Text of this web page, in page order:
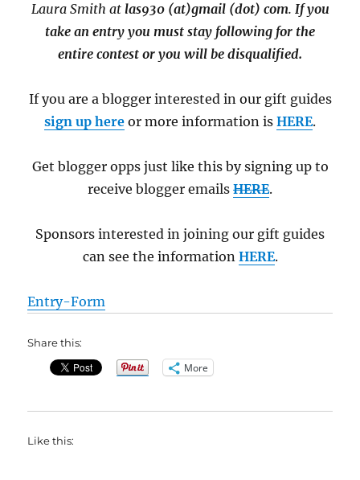
Laura Smith at las930 (at)gmail (dot) com. If you
take an entry you must stay following for the
entire contest or you will be disqualified.
If you are a blogger interested in our gift guides
sign up here or more information is HERE.
Get blogger opps just like this by signing up to
receive blogger emails HERE.
Sponsors interested in joining our gift guides
can see the information HERE.
Entry-Form
Share this:
More
Like this: